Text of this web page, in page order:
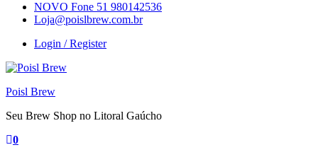
NOVO Fone 51 980142536
Loja@poislbrew.com.br
Login / Register
Poisl Brew
Seu Brew Shop no Litoral Gaúcho
0